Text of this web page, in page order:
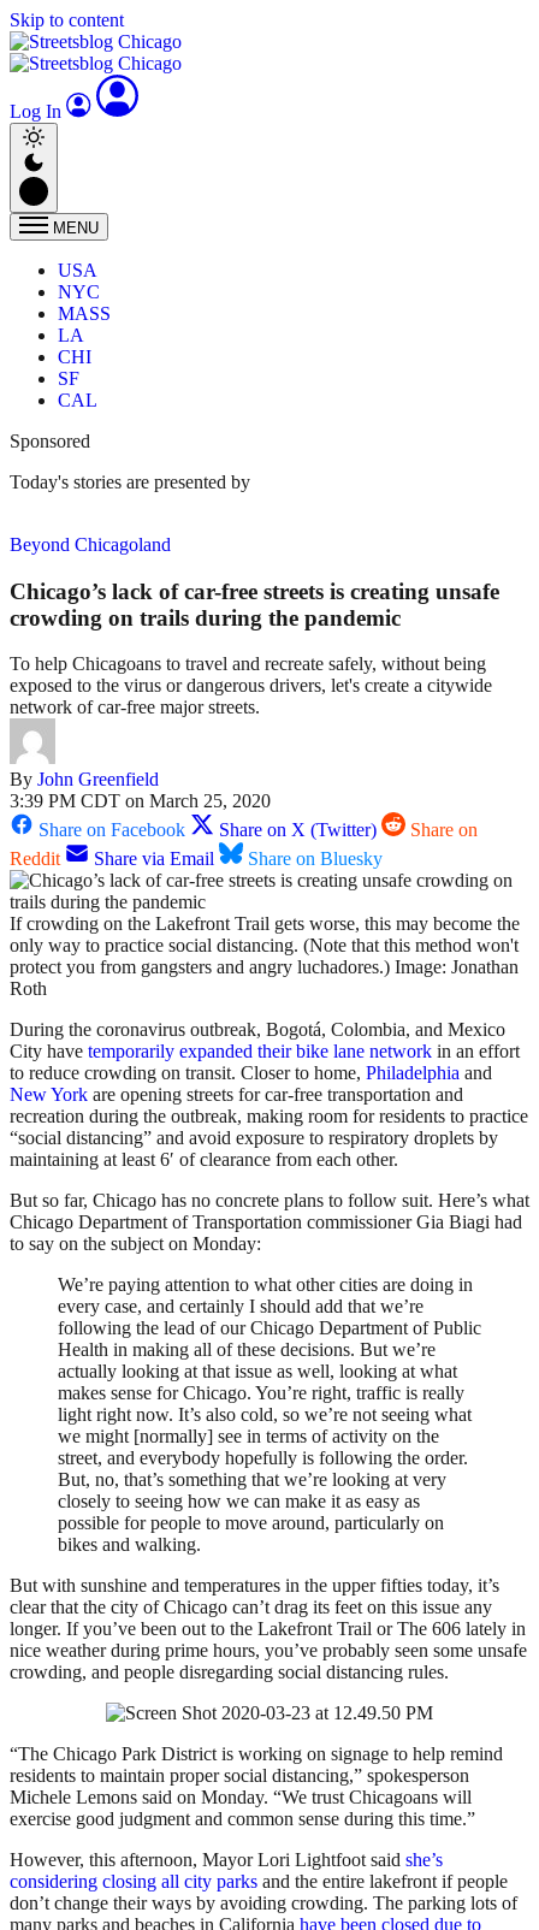
Skip to content
Log In
MENU
USA
NYC
MASS
LA
CHI
SF
CAL
Sponsored
Today's stories are presented by
Beyond Chicagoland
Chicago’s lack of car-free streets is creating unsafe
crowding on trails during the pandemic
To help Chicagoans to travel and recreate safely, without being
exposed to the virus or dangerous drivers, let's create a citywide
network of car-free major streets.
By John Greenfield
3:39 PM CDT on March 25, 2020
Share on Facebook
Share on X (Twitter)
Share on
Reddit
Share via Email Share on Bluesky
If crowding on the Lakefront Trail gets worse, this may become the
only way to practice social distancing. (Note that this method won't
protect you from gangsters and angry luchadores.) Image: Jonathan
Roth
During the coronavirus outbreak, Bogotá, Colombia, and Mexico
City have temporarily expanded their bike lane network in an effort
to reduce crowding on transit. Closer to home, Philadelphia and
New York are opening streets for car-free transportation and
recreation during the outbreak, making room for residents to practice
“social distancing” and avoid exposure to respiratory droplets by
maintaining at least 6′ of clearance from each other.
But so far, Chicago has no concrete plans to follow suit. Here’s what
Chicago Department of Transportation commissioner Gia Biagi had
to say on the subject on Monday:
We’re paying attention to what other cities are doing in
every case, and certainly I should add that we’re
following the lead of our Chicago Department of Public
Health in making all of these decisions. But we’re
actually looking at that issue as well, looking at what
makes sense for Chicago. You’re right, traffic is really
light right now. It’s also cold, so we’re not seeing what
we might [normally] see in terms of activity on the
street, and everybody hopefully is following the order.
But, no, that’s something that we’re looking at very
closely to seeing how we can make it as easy as
possible for people to move around, particularly on
bikes and walking.
But with sunshine and temperatures in the upper fifties today, it’s
clear that the city of Chicago can’t drag its feet on this issue any
longer. If you’ve been out to the Lakefront Trail or The 606 lately in
nice weather during prime hours, you’ve probably seen some unsafe
crowding, and people disregarding social distancing rules.
“The Chicago Park District is working on signage to help remind
residents to maintain proper social distancing,” spokesperson
Michele Lemons said on Monday. “We trust Chicagoans will
exercise good judgment and common sense during this time.”
However, this afternoon, Mayor Lori Lightfoot said she’s
considering closing all city parks and the entire lakefront if people
don’t change their ways by avoiding crowding. The parking lots of
many parks and beaches in California have been closed due to